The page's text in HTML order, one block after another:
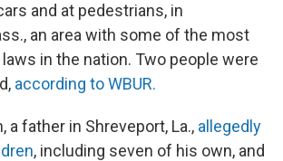
and at pedestrians, in
an area with some of the most
in the nation. Two people were
according to WBUR.
a father in Shreveport, La., allegedly
, including seven of his own, and